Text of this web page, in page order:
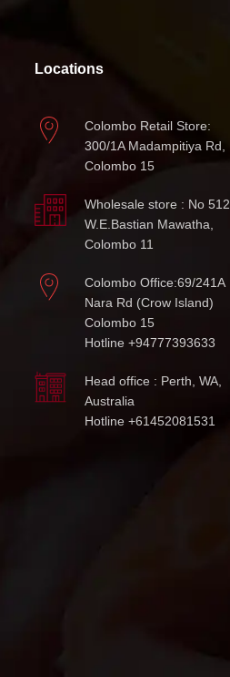
Locations
Colombo Retail Store:
300/1A Madampitiya Rd,
Colombo 15
Wholesale store : No 512,
W.E.Bastian Mawatha,
Colombo 11
Colombo Office:69/241A
Nara Rd (Crow Island)
Colombo 15
Hotline +94777393633
Head office : Perth, WA,
Australia
Hotline +61452081531